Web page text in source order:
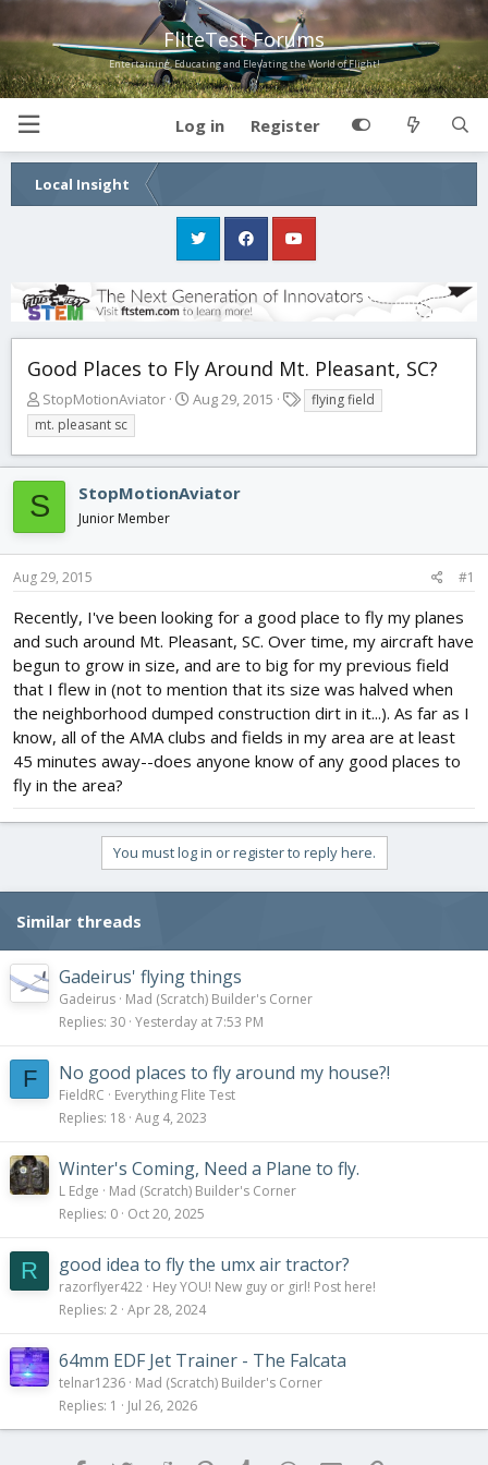
FliteTest Forums
Entertaining, Educating and Elevating the World of Flight!
Log in Register
Local Insight
Good Places to Fly Around Mt. Pleasant, SC?
T
h
r
e
a
d
s
r
e
r
StopMotionAviator
S
r
d
Aug 29, 2015
a
s
flying field
mt. pleasant sc
S StopMotionAviator
Junior Member
Aug 29, 2015 #1
Recently, I've been looking for a good place to fly my planes
and such around Mt. Pleasant, SC. Over time, my aircraft have
begun to grow in size, and are to big for my previous field
that I flew in (not to mention that its size was halved when
the neighborhood dumped construction dirt in it...). As far as I
know, all of the AMA clubs and fields in my area are at least
45 minutes away--does anyone know of any good places to
fly in the area?
You must log in or register to reply here.
Similar threads
Gadeirus' flying things
Gadeirus Mad (Scratch) Builder's Corner
Replies 30 Yesterday at 7:53 PM
F No good places to fly around my house?!
FieldRC
Everything Flite Test
Replies 18 Aug 4, 2023
Winter's Coming, Need a Plane to fly.
L Edge
Mad (Scratch) Builder's Corner
Replies 0 Oct 20, 2025
R good idea to fly the umx air tractor?
razorflyer422 Hey YOU! New guy or girl! Post here!
Replies 2 Apr 28, 2024
64mm EDF Jet Trainer - The Falcata
telnar1236 Mad (Scratch) Builder's Corner
Replies 1 Jul 26, 2026